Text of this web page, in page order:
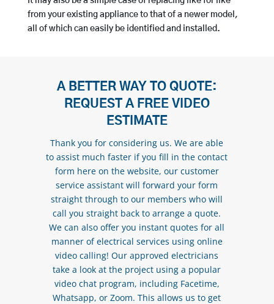
from your existing appliance to that of a newer model,
all of which can easily be identified and installed.
A BETTER WAY TO QUOTE:
REQUEST A FREE VIDEO
ESTIMATE
Thank you for considering us. We are able
to assist much faster if you fill in the contact
form here on the website, our customer
service assistant will forward your form
straight through to our members who will
call you straight back to arrange a quote.
We can also offer you instant quotes for all
manner of electrical services using online
video calling! Our approved electricians
take a look at the project using a popular
video chat program, including Facetime,
Whatsapp, or Zoom. This allows us to get